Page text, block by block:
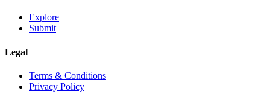
Explore
Submit
Legal
Terms & Conditions
Privacy Policy